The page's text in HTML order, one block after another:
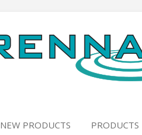
NEW PRODUCTS PRODUCTS